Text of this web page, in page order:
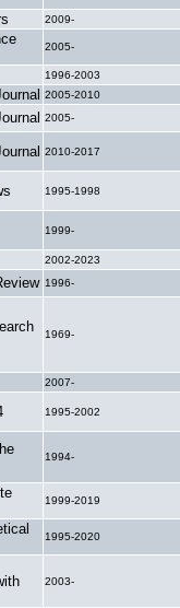
2009-
2005-
1996-2003
2005-2010
2005-
2010-2017
1995-1998
1999-
2002-2023
1996-
1969-
2007-
1995-2002
1994-
1999-2019
1995-2020
2003-